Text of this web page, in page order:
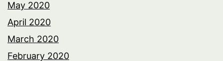
May 2020
April 2020
March 2020
February 2020